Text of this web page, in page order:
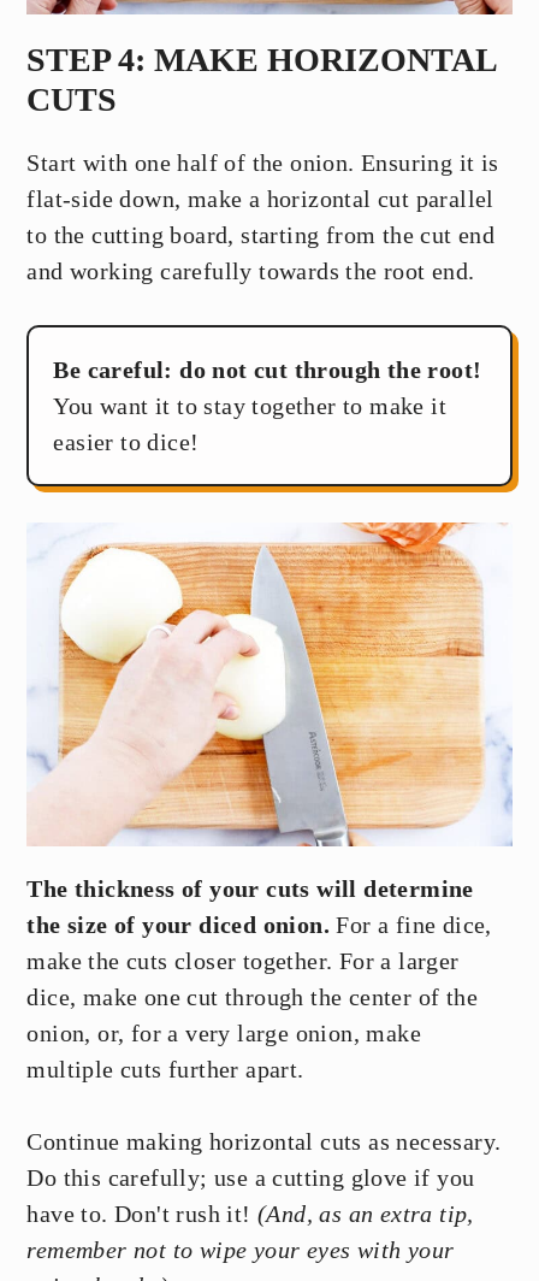
STEP 4: MAKE HORIZONTAL
CUTS
Start with one half of the onion. Ensuring it is
flat-side down, make a horizontal cut parallel
to the cutting board, starting from the cut end
and working carefully towards the root end.
Be careful: do not cut through the root!
You want it to stay together to make it
easier to dice!
The thickness of your cuts will determine
the size of your diced onion.For a fine dice,
make the cuts closer together. For a larger
dice, make one cut through the center of the
onion, or, for a very large onion, make
multiple cuts further apart.
Continue making horizontal cuts as necessary.
Do this carefully; use a cutting glove if you
have to. Don't rush it! (And, as an extra tip,
remember not to wipe your eyes with your